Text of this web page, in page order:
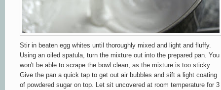
Stir in beaten egg whites until thoroughly mixed and light and fluffy.
Using an oiled spatula, turn the mixture out into the prepared pan. You
won't be able to scrape the bowl clean, as the mixture is too sticky.
Give the pan a quick tap to get out air bubbles and sift a light coating
of powdered sugar on top. Let sit uncovered at room temperature for 3